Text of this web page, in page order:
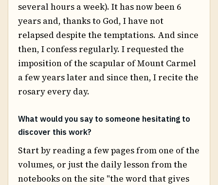
several hours a week). It has now been 6
years and, thanks to God, I have not
relapsed despite the temptations. And since
then, I confess regularly. I requested the
imposition of the scapular of Mount Carmel
a few years later and since then, I recite the
rosary every day.
What would you say to someone hesitating to
discover this work?
Start by reading a few pages from one of the
volumes, or just the daily lesson from the
notebooks on the site "the word that gives